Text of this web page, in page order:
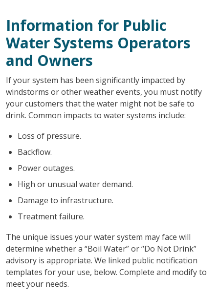
Information for Public
Water Systems Operators
and Owners
If your system has been significantly impacted by
windstorms or other weather events, you must notify
your customers that the water might not be safe to
drink. Common impacts to water systems include:
Loss of pressure.
Backflow.
Power outages.
High or unusual water demand.
Damage to infrastructure.
Treatment failure.
The unique issues your water system may face will
determine whether a “Boil Water” or “Do Not Drink”
advisory is appropriate. We linked public notification
templates for your use, below. Complete and modify to
meet your needs.